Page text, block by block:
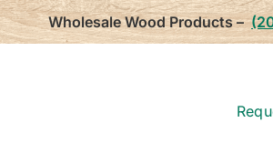
Wholesale Wood Products –